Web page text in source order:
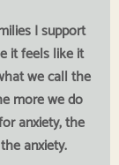
I support
it feels like it
we call the
more we do
anxiety, the
anxiety.